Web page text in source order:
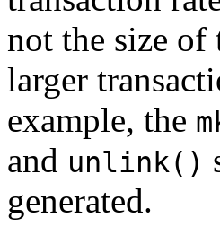
not the size of
larger
example, the
and unlink()
generated.